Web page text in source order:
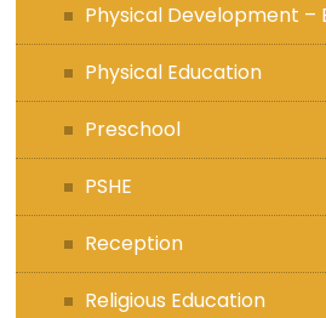
Physical Development –
Physical Education
Preschool
PSHE
Reception
Religious Education